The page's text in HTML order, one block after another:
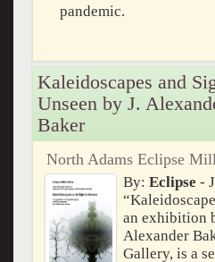
pandemic.
Kaleidoscapes and
Unseen by J.
Baker
North Adams Eclipse
By:Eclipse -
an exhibition
Alexander
Gallery, is a